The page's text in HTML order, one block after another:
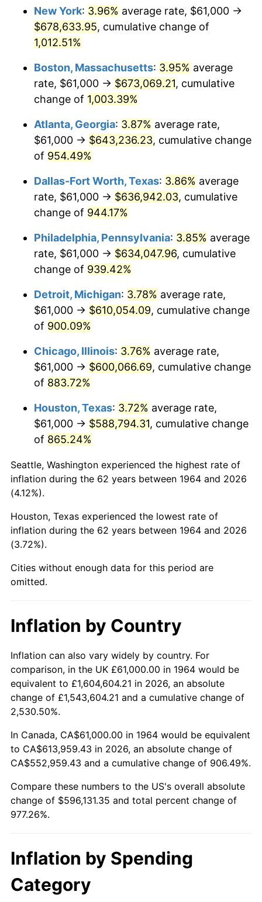
1993 $284,338.71 2.99%
1994 $291,619.35
1995 $299,883.87 2.83%
1996 $308,738.71
1997 $315,822.58 2.29%
1998 $320,741.94
1999 $327,825.81 2.21%
2000 $338,845.16 3.36%
2.85%
2002 $353,996.77 1.58%
2004 $371,706.45 2.66%
$384,300.00
2006 $396,696.77 3.23%
2007 $407,995.55
2008 $423,660.74 3.84%
2009 $422,153.45
2010 $429,077.94 1.64%
2011
2012 $451,781.74 2.07%
2013
2014 $465,835.35 1.62%
2016 $472,271.84 1.26%
2017 $482,332.90 2.13%
2018 $494,355.81 2.49%
2019 $503,067.98 1.76%
2020 $509,274.57 1.23%
2021 $533,199.36 4.70%
2022 $575,871.16 8.00%
2023 $599,575.23
2025 $633,970.12 2.76%
2026 $657,131.35
New York: 3.96% average rate, $61,000 →
$678,633.95, cumulative change of
1,012.51%
Boston, Massachusetts: 3.95% average
rate, $61,000 → $673,069.21, cumulative
change of 1,003.39%
Atlanta, Georgia: 3.87% average rate,
$61,000 → $643,236.23, cumulative change
of 954.49%
Dallas-Fort Worth, Texas: 3.86% average
rate, $61,000 → $636,942.03, cumulative
change of 944.17%
Philadelphia, Pennsylvania: 3.85% average
rate, $61,000 → $634,047.96, cumulative
change of 939.42%
Detroit, Michigan: 3.78% average rate,
$61,000 → $610,054.09, cumulative change
of 900.09%
Chicago, Illinois: 3.76% average rate,
$61,000 → $600,066.69, cumulative change
of 883.72%
Houston, Texas: 3.72% average rate,
$61,000 → $588,794.31, cumulative change
of 865.24%
Seattle, Washington experienced the highest rate of
inflation during the 62 years between 1964 and 2026
(4.12%).
Houston, Texas experienced the lowest rate of
inflation during the 62 years between 1964 and 2026
(3.72%).
Cities without enough data for this period are
omitted.
Inflation by Country
Inflation can also vary widely by country. For
comparison, in the UK £61,000.00 in 1964 would be
equivalent to £1,604,604.21 in 2026, an absolute
change of £1,543,604.21 and a cumulative change of
2,530.50%.
In Canada, CA$61,000.00 in 1964 would be equivalent
to CA$613,959.43 in 2026, an absolute change of
CA$552,959.43 and a cumulative change of 906.49%.
Compare these numbers to the US's overall absolute
change of $596,131.35 and total percent change of
977.26%.
Inflation by Spending
Category